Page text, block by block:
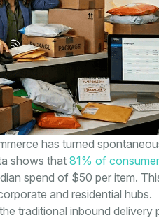
has turned
shows that 81% of
spend of $50 per item.
and residential hubs.
traditional inbound delivery